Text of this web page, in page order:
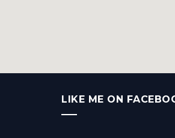
LIKE ME ON